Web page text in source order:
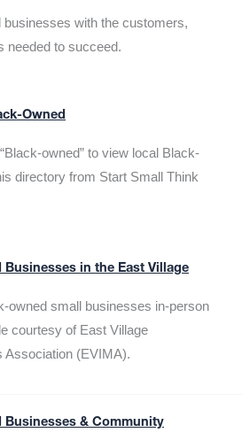
with the customers,
needed to succeed.
Owned
owned” to view local Black-
directory from Start Small Think
in the East Village
owned small businesses in-person
courtesy of East Village
Association (EVIMA).
Businesses & Community